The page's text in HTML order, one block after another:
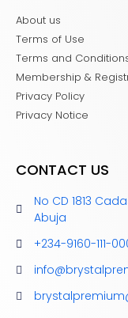
About us
Terms of Use
Terms and
Membership &
Privacy Policy
Privacy Notice
CONTACT US
No CD 1813
Abuja
+234-9160-111-